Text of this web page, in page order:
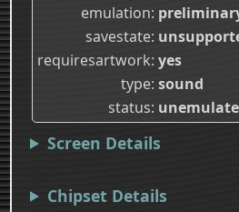
emulation
savestate
requiresartwork yes
type sound
status
Screen Details
Chipset Details